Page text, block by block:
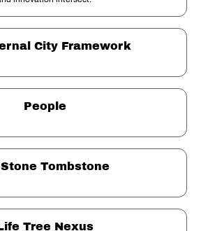
City Framework
People
Tombstone
Tree Nexus